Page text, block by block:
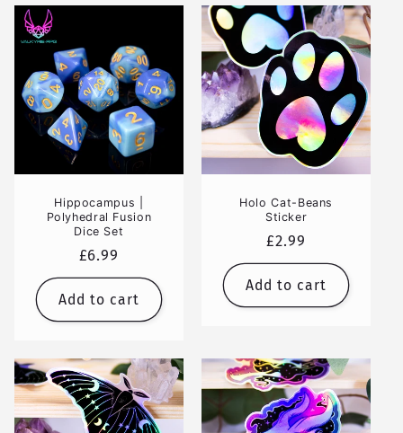
Hippocampus |
Polyhedral Fusion
Dice Set
Regular
price
£6.99
Add to cart
Holo Cat-Beans
Sticker
Regular
price
£2.99
Add to cart